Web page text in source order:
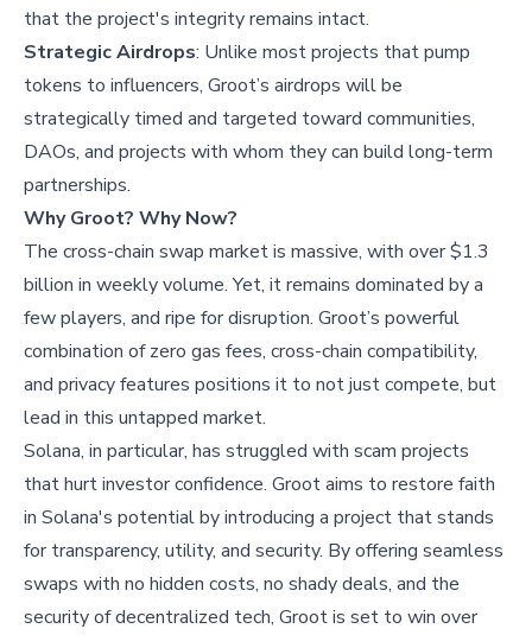
that the project's integrity remains intact.
Strategic Airdrops: Unlike most projects that pump
tokens to influencers, Groot’s airdrops will be
strategically timed and targeted toward communities,
DAOs, and projects with whom they can build long-term
partnerships.
Why Groot? Why Now?
The cross-chain swap market is massive, with over $1.3
billion in weekly volume. Yet, it remains dominated by a
few players, and ripe for disruption. Groot’s powerful
combination of zero gas fees, cross-chain compatibility,
and privacy features positions it to not just compete, but
lead in this untapped market.
Solana, in particular, has struggled with scam projects
that hurt investor confidence. Groot aims to restore faith
in Solana's potential by introducing a project that stands
for transparency, utility, and security. By offering seamless
swaps with no hidden costs, no shady deals, and the
security of decentralized tech, Groot is set to win over